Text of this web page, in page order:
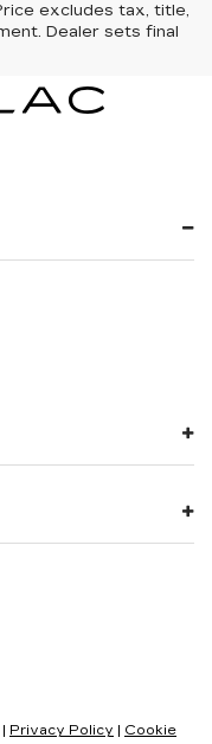
excludes tax, title,
Dealer sets final
| Privacy Policy | Cookie